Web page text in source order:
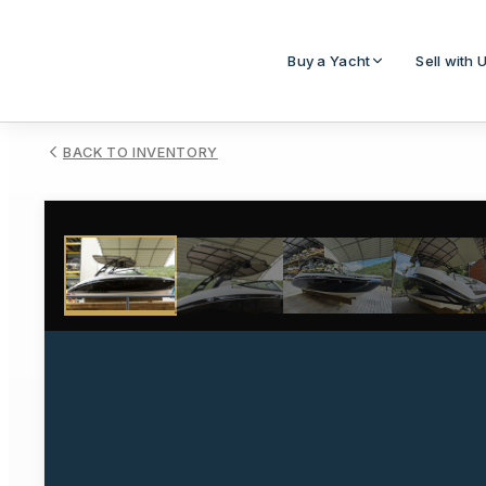
Buy a Yacht Sell with
BACK TO INVENTORY
1/52